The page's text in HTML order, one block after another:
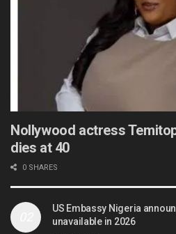
Nollywood actress
dies at 40
0 SHARES
US Embassy Nigeria
unavailable in 2026